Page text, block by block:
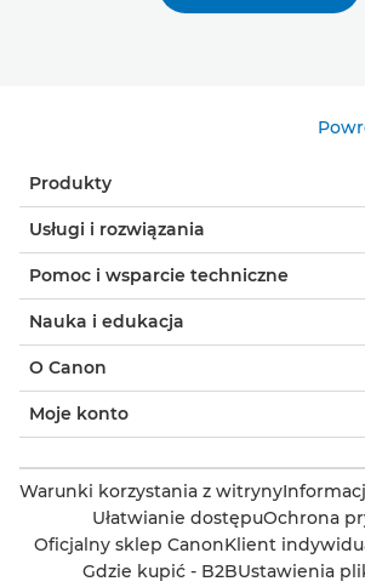
Produkty
Usługi i rozwiązania
Pomoc i wsparcie techniczne
Nauka i edukacja
O Canon
Moje konto
Warunki korzystania z witryny
Ułatwianie dostępuOchrona
Oficjalny sklep CanonKlient
Gdzie kupić - B2BUstawienia